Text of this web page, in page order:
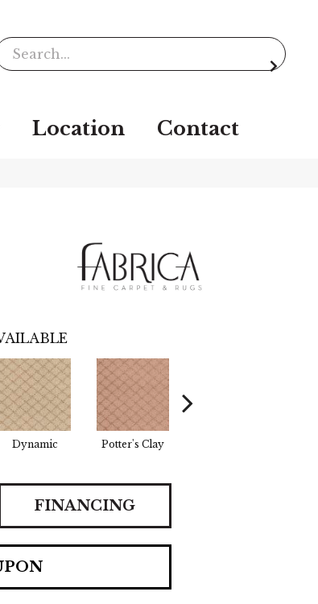
Location Contact
Dynamic Potter's Clay
FINANCING